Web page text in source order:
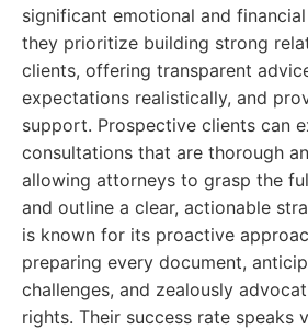
significant emotional and
they prioritize building strong
clients, offering transparent
expectations realistically, and
support. Prospective clients can
consultations that are thorough
allowing attorneys to grasp the
and outline a clear, actionable
is known for its proactive
preparing every document,
challenges, and zealously
rights. Their success rate speaks